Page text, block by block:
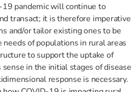
pandemic will continue to
transact; it is therefore imperative
and/or tailor existing ones to be
of populations in rural areas
to support the uptake of
in the initial stages of disease
response is necessary.